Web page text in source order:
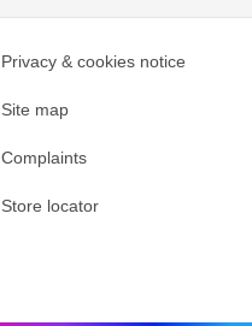
Privacy & cookies notice
Site map
Complaints
Store locator